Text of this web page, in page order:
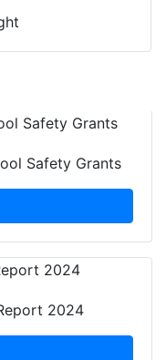
Safety Grants
2024